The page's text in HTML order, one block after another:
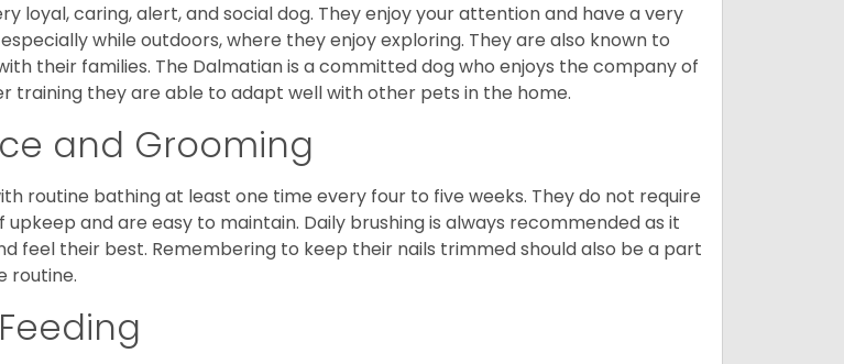
loyal, caring, alert, and social dog. They enjoy your attention and have a very
while outdoors, where they enjoy exploring. They are also known to
their families. The Dalmatian is a committed dog who enjoys the company of
training they are able to adapt well with other pets in the home.
and Grooming
routine bathing at least one time every four to five weeks. They do not require
upkeep and are easy to maintain. Daily brushing is always recommended as it
feel their best. Remembering to keep their nails trimmed should also be a part
routine.